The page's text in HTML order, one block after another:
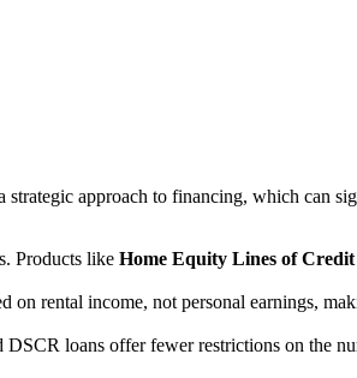
strategic approach to financing, which can
Products like Home Equity Lines of
rental income, not personal earnings,
loans offer fewer restrictions on the